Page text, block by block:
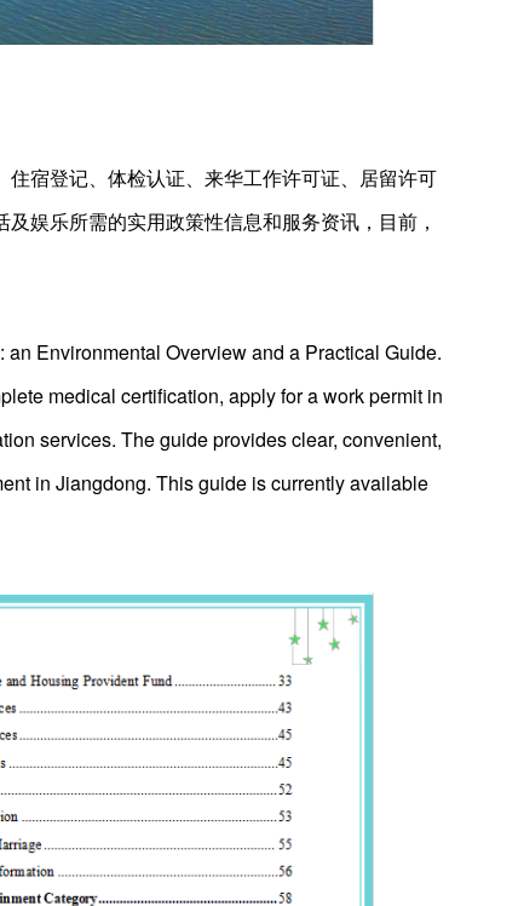
宿登记、体检认证、来华工作许可证、居留许可
娱乐所需的实用政策性信息和服务资讯，目前，
Environmental Overview and a Practical Guide.
medical certification, apply for a work permit in
services. The guide provides clear, convenient,
in Jiangdong. This guide is currently available